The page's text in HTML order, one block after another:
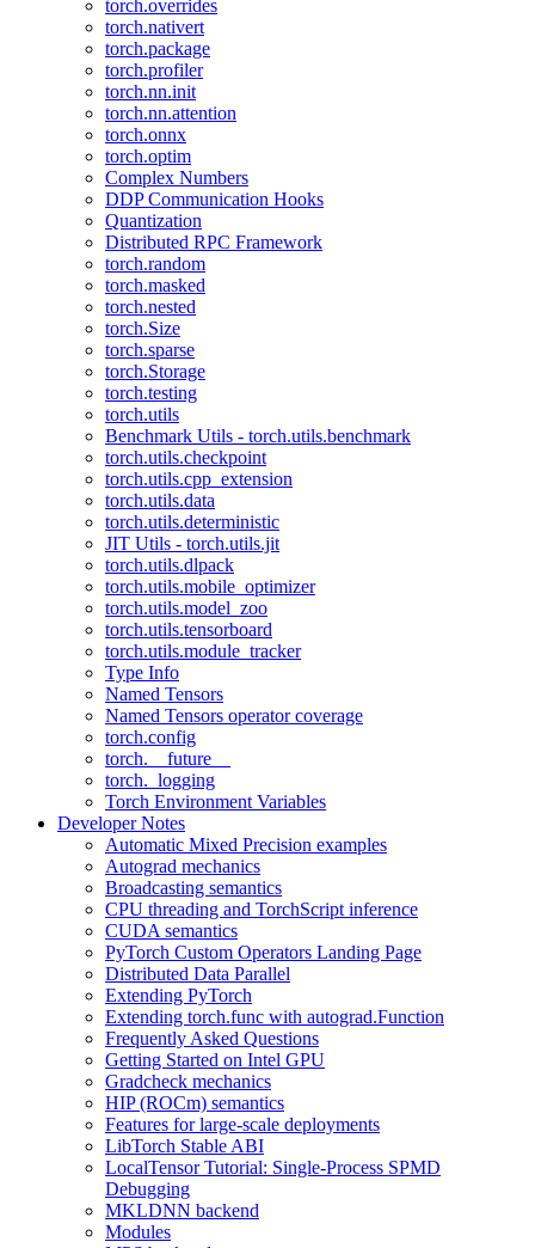
torch.overrides
torch.nativert
torch.package
torch.profiler
torch.nn.init
torch.nn.attention
torch.onnx
torch.optim
Complex Numbers
DDP Communication Hooks
Quantization
Distributed RPC Framework
torch.random
torch.masked
torch.nested
torch.Size
torch.sparse
torch.Storage
torch.testing
torch.utils
Benchmark Utils - torch.utils.benchmark
torch.utils.checkpoint
torch.utils.cpp_extension
torch.utils.data
torch.utils.deterministic
JIT Utils - torch.utils.jit
torch.utils.dlpack
torch.utils.mobile_optimizer
torch.utils.model_zoo
torch.utils.tensorboard
torch.utils.module_tracker
Type Info
Named Tensors
Named Tensors operator coverage
torch.config
torch.__future__
torch._logging
Torch Environment Variables
Developer Notes
Automatic Mixed Precision examples
Autograd mechanics
Broadcasting semantics
CPU threading and TorchScript inference
CUDA semantics
PyTorch Custom Operators Landing Page
Distributed Data Parallel
Extending PyTorch
Extending torch.func with autograd.Function
Frequently Asked Questions
Getting Started on Intel GPU
Gradcheck mechanics
HIP (ROCm) semantics
Features for large-scale deployments
LibTorch Stable ABI
LocalTensor Tutorial: Single-Process SPMD
Debugging
MKLDNN backend
Modules